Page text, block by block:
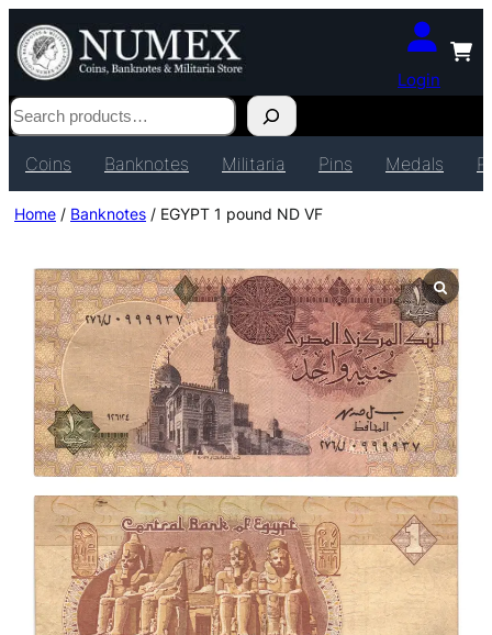
Login
Search
Coins Banknotes Militaria Pins Medals
Home / Banknotes / EGYPT 1 pound ND VF